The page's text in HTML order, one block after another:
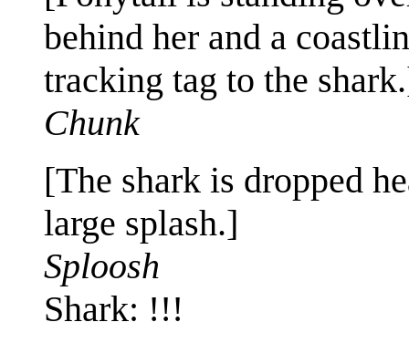
behind her and a
tracking tag to the
Chunk
[The shark is dropped
large splash.]
Sploosh
Shark: !!!